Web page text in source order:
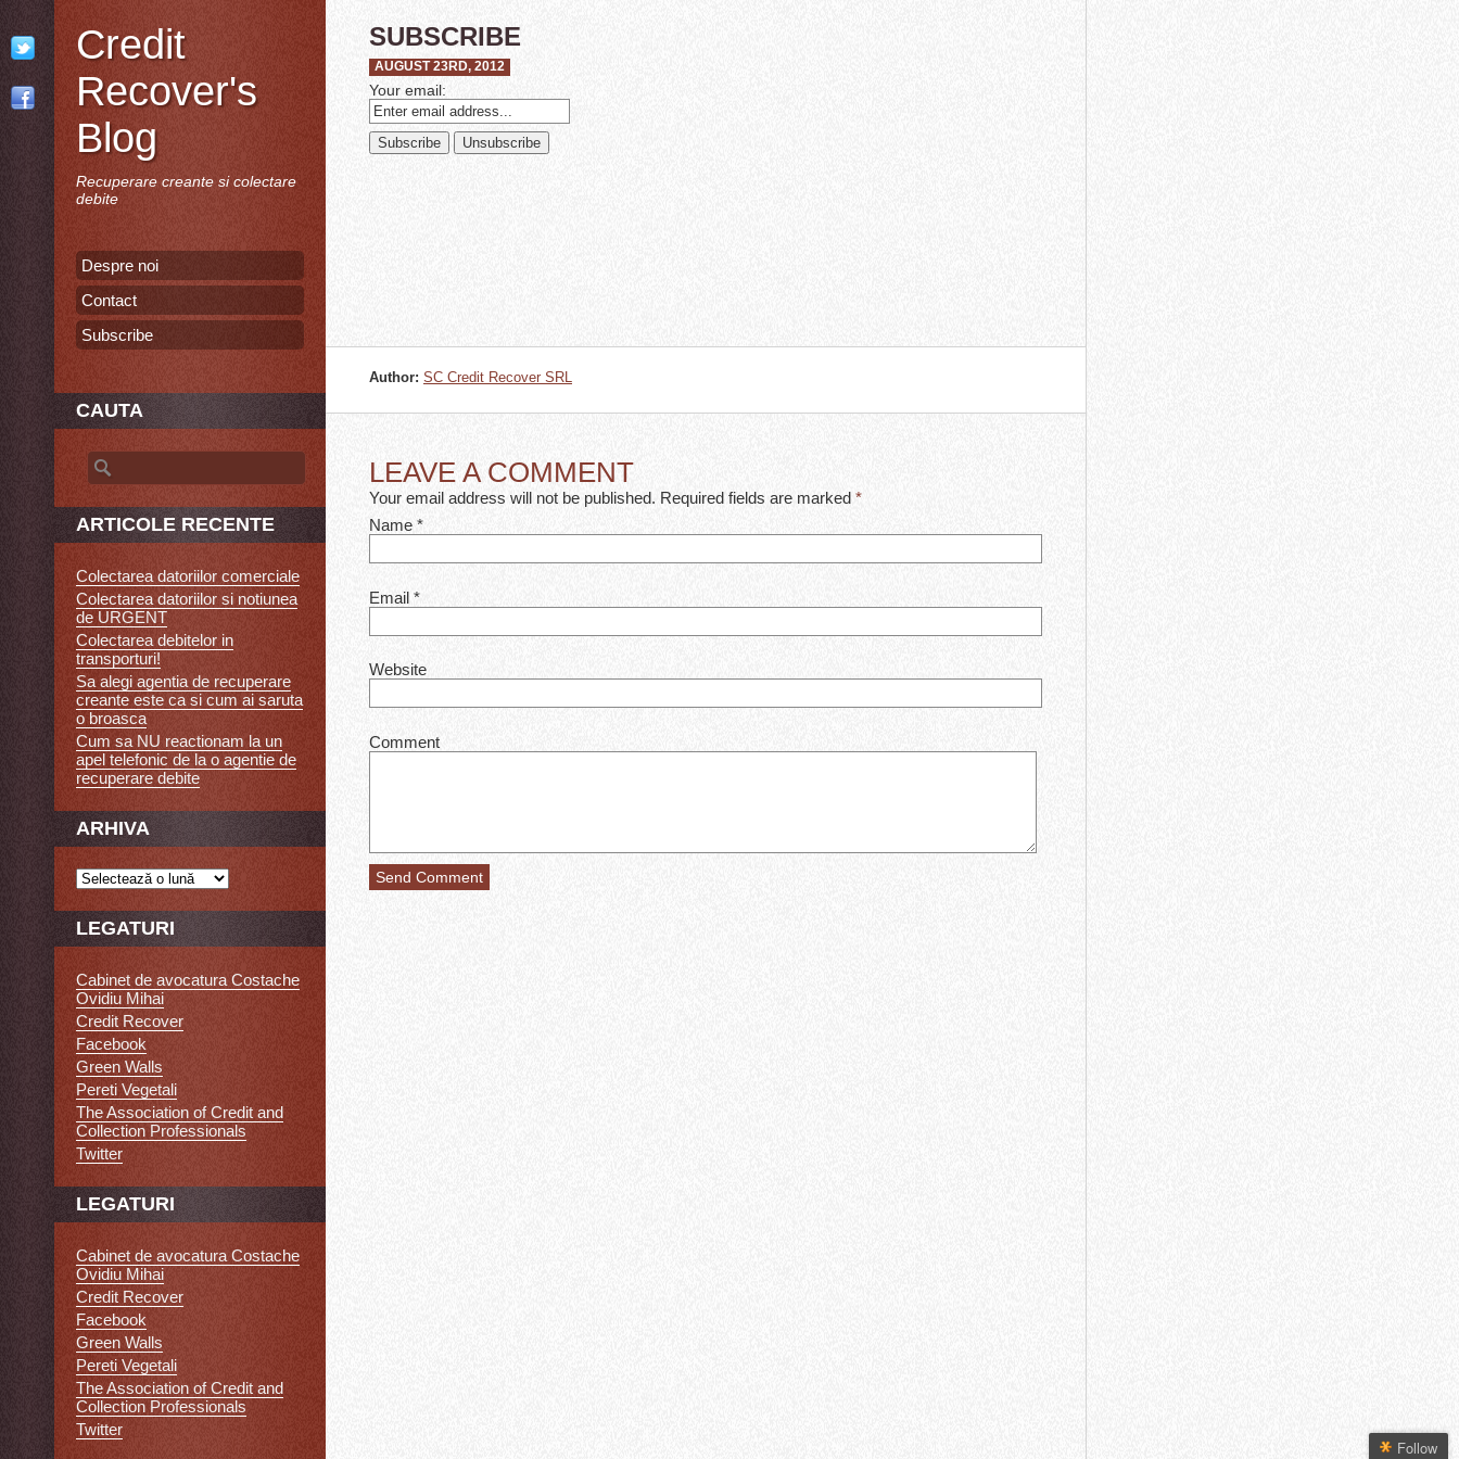
SUBSCRIBE
AUGUST 23RD, 2012
Your email:
Author: SC Credit Recover SRL
LEAVE A COMMENT
Your email address will not be published. Required fields are marked *
Name *
Email *
Website
Comment
Credit
Recover's
Blog
Recuperare creante si colectare
debite
Despre noi
Contact
Subscribe
CAUTA
Search for:
ARTICOLE RECENTE
Colectarea datoriilor comerciale
Colectarea datoriilor si notiunea
de URGENT
Colectarea debitelor in
transporturi!
Sa alegi agentia de recuperare
creante este ca si cum ai saruta
o broasca
Cum sa NU reactionam la un
apel telefonic de la o agentie de
recuperare debite
ARHIVA
LEGATURI
Cabinet de avocatura Costache
Ovidiu Mihai
Credit Recover
Facebook
Green Walls
Pereti Vegetali
The Association of Credit and
Collection Professionals
Twitter
LEGATURI
Cabinet de avocatura Costache
Ovidiu Mihai
Credit Recover
Facebook
Green Walls
Pereti Vegetali
The Association of Credit and
Collection Professionals
Twitter
Follow